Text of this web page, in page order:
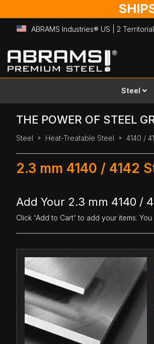
ABRAMS Industries® US | 2
Skip
to
Content
Steel
THE POWER OF STEEL
Steel Heat-Treatable Steel 4140 /
2.3 mm 4140 / 4142
Add Your 2.3 mm 4140 /
Click 'Add to Cart' to add your items.